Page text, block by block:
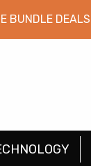
BUNDLE DEALS